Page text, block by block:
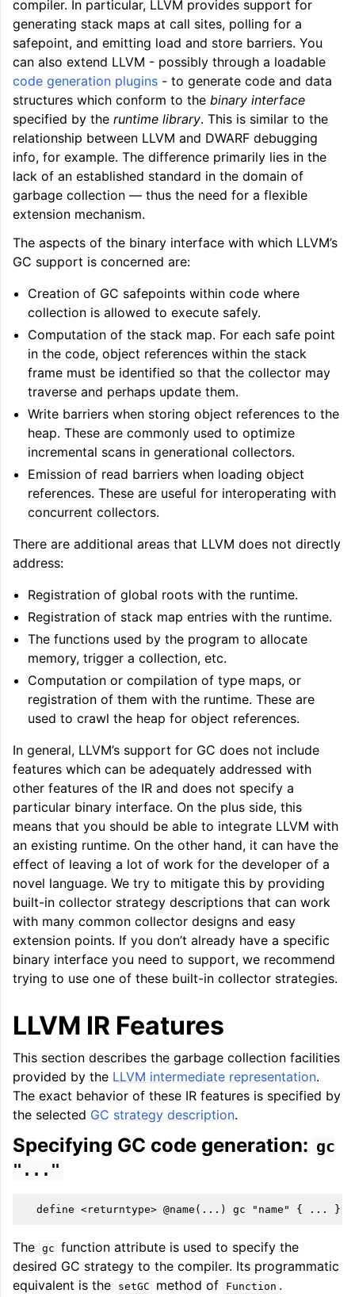
compiler. In particular, LLVM provides support for
generating stack maps at call sites, polling for a
safepoint, and emitting load and store barriers. You
can also extend LLVM - possibly through a loadable
code generation plugins - to generate code and data
structures which conform to the binary interface
specified by the runtime library. This is similar to the
relationship between LLVM and DWARF debugging
info, for example. The difference primarily lies in the
lack of an established standard in the domain of
garbage collection — thus the need for a flexible
extension mechanism.
The aspects of the binary interface with which LLVM’s
GC support is concerned are:
Creation of GC safepoints within code where
collection is allowed to execute safely.
Computation of the stack map. For each safe point
in the code, object references within the stack
frame must be identified so that the collector may
traverse and perhaps update them.
Write barriers when storing object references to the
heap. These are commonly used to optimize
incremental scans in generational collectors.
Emission of read barriers when loading object
references. These are useful for interoperating with
concurrent collectors.
There are additional areas that LLVM does not directly
address:
Registration of global roots with the runtime.
Registration of stack map entries with the runtime.
The functions used by the program to allocate
memory, trigger a collection, etc.
Computation or compilation of type maps, or
registration of them with the runtime. These are
used to crawl the heap for object references.
In general, LLVM’s support for GC does not include
features which can be adequately addressed with
other features of the IR and does not specify a
particular binary interface. On the plus side, this
means that you should be able to integrate LLVM with
an existing runtime. On the other hand, it can have the
effect of leaving a lot of work for the developer of a
novel language. We try to mitigate this by providing
built-in collector strategy descriptions that can work
with many common collector designs and easy
extension points. If you don’t already have a specific
binary interface you need to support, we recommend
trying to use one of these built-in collector strategies.
LLVM IR Features
This section describes the garbage collection facilities
provided by the LLVM intermediate representation.
The exact behavior of these IR features is specified by
the selected GC strategy description.
Specifying GC code generation: gc
"..."
The gc function attribute is used to specify the
desired GC strategy to the compiler. Its programmatic
equivalent is the
setGC method of Function .